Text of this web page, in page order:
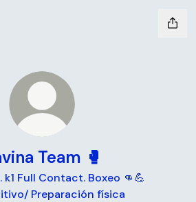
Team 🥊
k1 Full Contact. Boxeo 👊💪
Preparación física